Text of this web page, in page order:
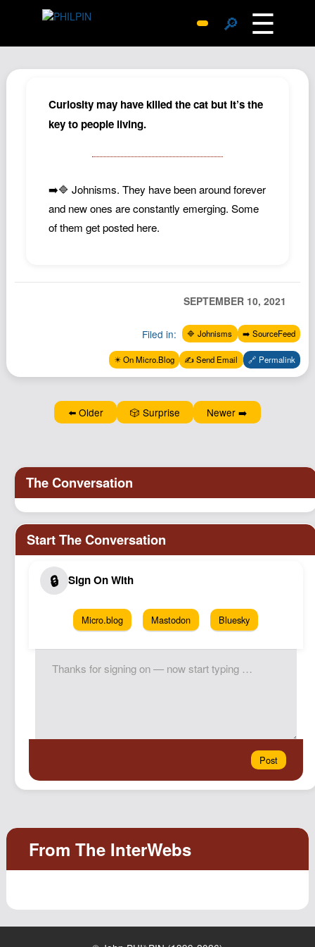
🔎 ☰
Archive
Replies
About John
Contact John
Hub
Documents
Johnisms
Northstar
Curiosity may have killed the cat but it’s the
key to people living.
➡️🔷 Johnisms. They have been around forever
and new ones are constantly emerging. Some
of them get posted here.
SEPTEMBER 10, 2021
Filed in: 🔷 Johnisms ➡️ SourceFeed
✴️ On Micro.Blog ✍️ Send Email 🔗 Permalink
⬅️ Older 🎲 Surprise Newer ➡️
Micro.blog Mastodon Bluesky